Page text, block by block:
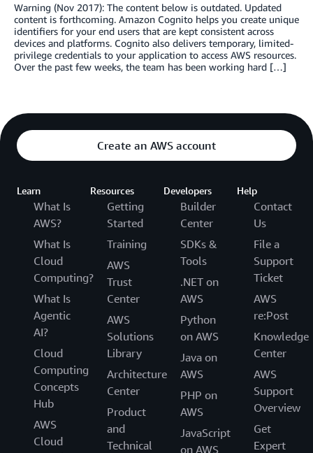
Warning (Nov 2017): The content below is outdated. Updated
content is forthcoming. Amazon Cognito helps you create unique
identifiers for your end users that are kept consistent across
devices and platforms. Cognito also delivers temporary, limited-
privilege credentials to your application to access AWS resources.
Over the past few weeks, the team has been working hard […]
Create an AWS account
Learn
What Is
AWS?
What Is
Cloud
Computing?
What Is
Agentic
AI?
Cloud
Computing
Concepts
Hub
AWS
Cloud
Resources
Getting
Started
Training
AWS
Trust
Center
AWS
Solutions
Library
Architecture
Center
Product
and
Technical
Developers
Builder
Center
SDKs &
Tools
.NET on
AWS
Python
on AWS
Java on
AWS
PHP on
AWS
JavaScript
on AWS
Help
Contact
Us
File a
Support
Ticket
AWS
re:Post
Knowledge
Center
AWS
Support
Overview
Get
Expert